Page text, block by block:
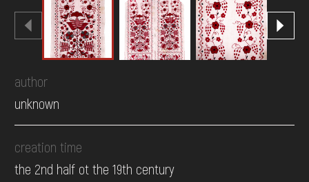
author
unknown
creation time
the 2nd half ot the 19th century